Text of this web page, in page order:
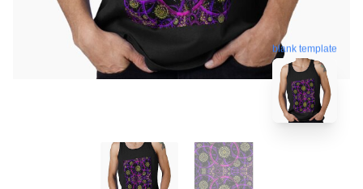
blank template